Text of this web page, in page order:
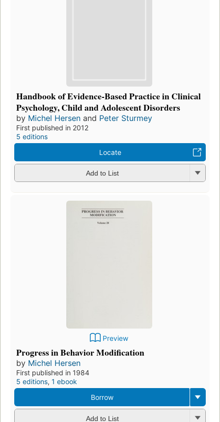
Handbook of Evidence-Based Practice in Clinical
Psychology, Child and Adolescent Disorders
by Michel Hersen and Peter Sturmey
First published in 2012
5 editions
Locate
Add to List
Preview
Progress in Behavior Modification
by Michel Hersen
First published in 1984
5 editions, 1 ebook
Borrow
Add to List